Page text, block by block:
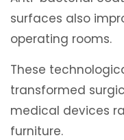
surfaces also
operating rooms.
These
transformed
medical devices
furniture.